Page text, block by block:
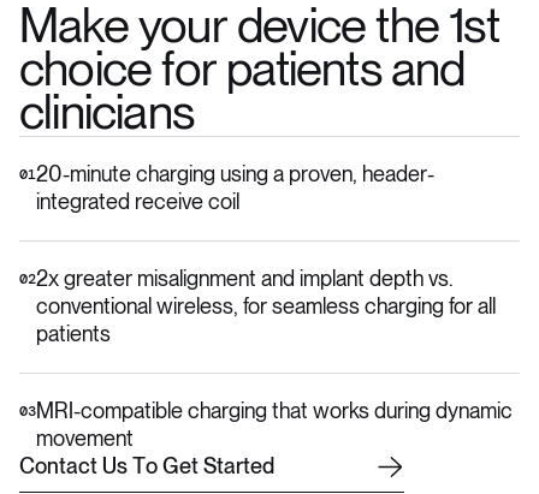
Make your device the 1st
choice for patients and
clinicians
0120-minute charging using a proven, header-
integrated receive coil
022x greater misalignment and implant depth vs.
conventional wireless, for seamless charging for all
patients
03MRI-compatible charging that works during dynamic
movement
Contact Us To Get Started